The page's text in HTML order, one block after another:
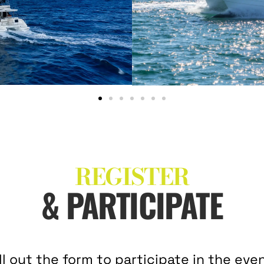
REGISTER
& PARTICIPATE
out the form to participate in the